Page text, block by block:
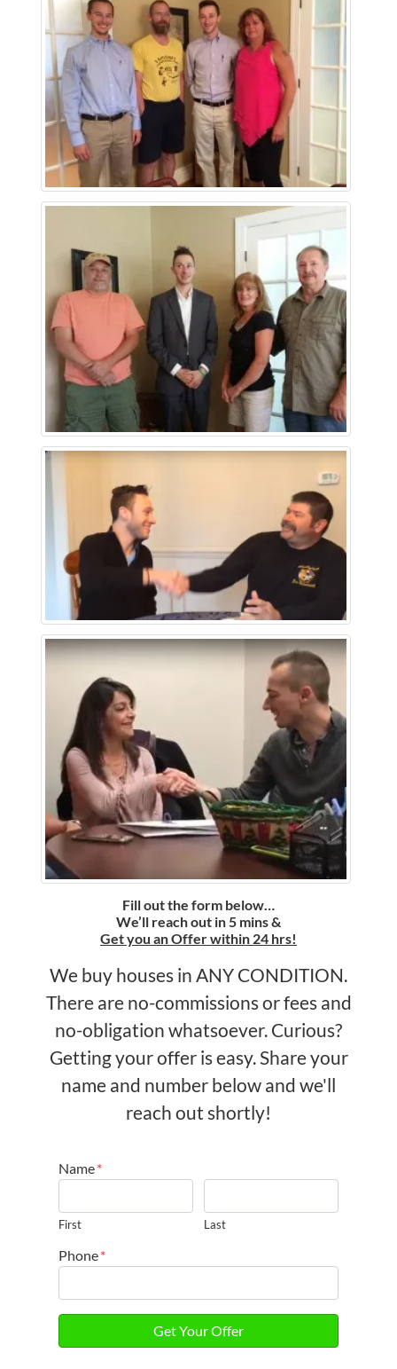
Fill out the form below…
We’ll reach out in 5 mins &
Get you an Offer within 24 hrs!
We buy houses in ANY CONDITION.
There are no-commissions or fees and
no-obligation whatsoever. Curious?
Getting your offer is easy. Share your
name and number below and we'll
reach out shortly!
Name*
First Last
Phone*